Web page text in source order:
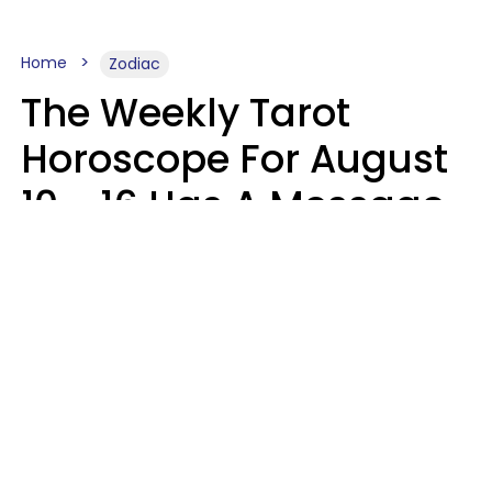
Home Zodiac
The Weekly Tarot
Horoscope For August
10 - 16 Has A Message